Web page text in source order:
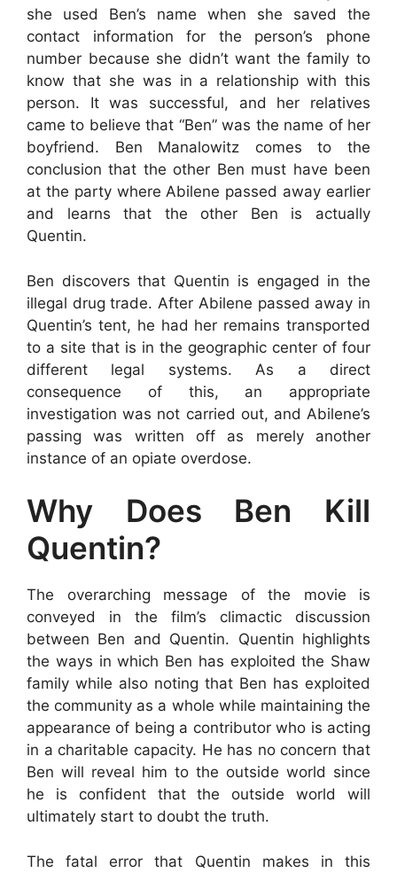
she used Ben’s name when she saved the
contact information for the person’s phone
number because she didn’t want the family to
know that she was in a relationship with this
person. It was successful, and her relatives
came to believe that “Ben” was the name of her
boyfriend. Ben Manalowitz comes to the
conclusion that the other Ben must have been
at the party where Abilene passed away earlier
and learns that the other Ben is actually
Quentin.
Ben discovers that Quentin is engaged in the
illegal drug trade. After Abilene passed away in
Quentin’s tent, he had her remains transported
to a site that is in the geographic center of four
different legal systems. As a direct
consequence of this, an appropriate
investigation was not carried out, and Abilene’s
passing was written off as merely another
instance of an opiate overdose.
Why Does Ben Kill
Quentin?
The overarching message of the movie is
conveyed in the film’s climactic discussion
between Ben and Quentin. Quentin highlights
the ways in which Ben has exploited the Shaw
family while also noting that Ben has exploited
the community as a whole while maintaining the
appearance of being a contributor who is acting
in a charitable capacity. He has no concern that
Ben will reveal him to the outside world since
he is confident that the outside world will
ultimately start to doubt the truth.
The fatal error that Quentin makes in this